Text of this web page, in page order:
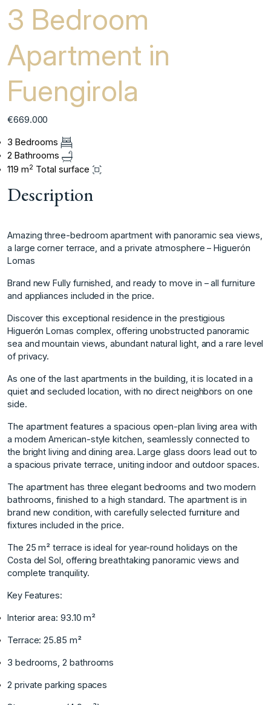
3 Bedroom
Apartment in
Fuengirola
€669.000
3 Bedrooms
2 Bathrooms
119 m2 Total surface
Description
Amazing three-bedroom apartment with panoramic sea views,
a large corner terrace, and a private atmosphere – Higuerón
Lomas
Brand new Fully furnished, and ready to move in – all furniture
and appliances included in the price.
Discover this exceptional residence in the prestigious
Higuerón Lomas complex, offering unobstructed panoramic
sea and mountain views, abundant natural light, and a rare level
of privacy.
As one of the last apartments in the building, it is located in a
quiet and secluded location, with no direct neighbors on one
side.
The apartment features a spacious open-plan living area with
a modern American-style kitchen, seamlessly connected to
the bright living and dining area. Large glass doors lead out to
a spacious private terrace, uniting indoor and outdoor spaces.
The apartment has three elegant bedrooms and two modern
bathrooms, finished to a high standard. The apartment is in
brand new condition, with carefully selected furniture and
fixtures included in the price.
The 25 m² terrace is ideal for year-round holidays on the
Costa del Sol, offering breathtaking panoramic views and
complete tranquility.
Key Features:
Interior area: 93.10 m²
Terrace: 25.85 m²
3 bedrooms, 2 bathrooms
2 private parking spaces